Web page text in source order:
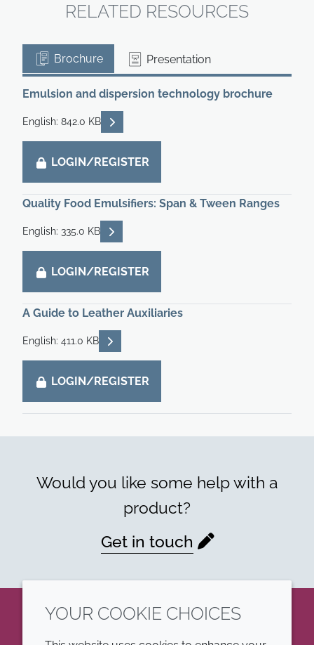
RELATED RESOURCES
Brochure Presentation
Emulsion and dispersion technology brochure
English: 842.0 KB READ DESCRIPTIONS
LOGIN/REGISTER
Quality Food Emulsifiers: Span & Tween Ranges
English: 335.0 KB READ DESCRIPTIONS
LOGIN/REGISTER
A Guide to Leather Auxiliaries
English: 411.0 KB READ DESCRIPTIONS
LOGIN/REGISTER
Would you like some help with a
product?
Get in touch
YOUR COOKIE CHOICES